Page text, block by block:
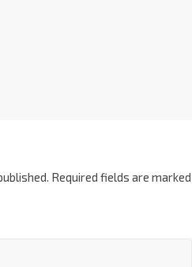
Required fields are marked